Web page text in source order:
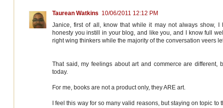
Taurean Watkins 10/06/2011 12:12 PM
Janice, first of all, know that while it may not always show, I
honesty you instill in your blog, and like you, and I know full
right wing thinkers while the majority of the conversation veers
That said, my feelings about art and commerce are different,
today.
For me, books are not a product only, they ARE art.
I feel this way for so many valid reasons, but staying on topic